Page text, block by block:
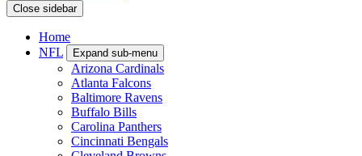
Close sidebar
Home
NFL
Expand sub-menu
Arizona Cardinals
Atlanta Falcons
Baltimore Ravens
Buffalo Bills
Carolina Panthers
Cincinnati Bengals